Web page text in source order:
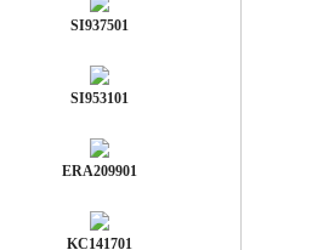
SI937501
SI953101
ERA209901
KC141701